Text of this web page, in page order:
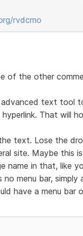
rvdcmo
of the other
advanced text tool
That will
text. Lose the
site. Maybe this
name in that, like
menu bar, simply
have a menu bar